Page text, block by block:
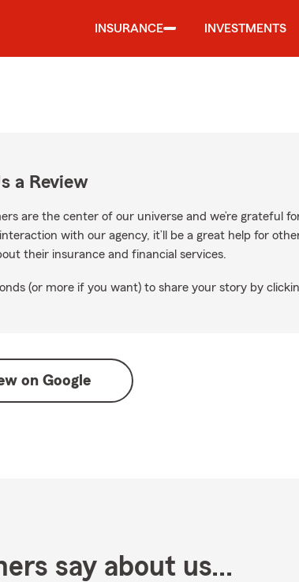
INSURANCE INVESTMENTS
a Review
are the center of our universe and we’re grateful
with our agency, it’ll be a great help for
their insurance and financial services.
(or more if you want) to share your story by
onGoogle
say about us...